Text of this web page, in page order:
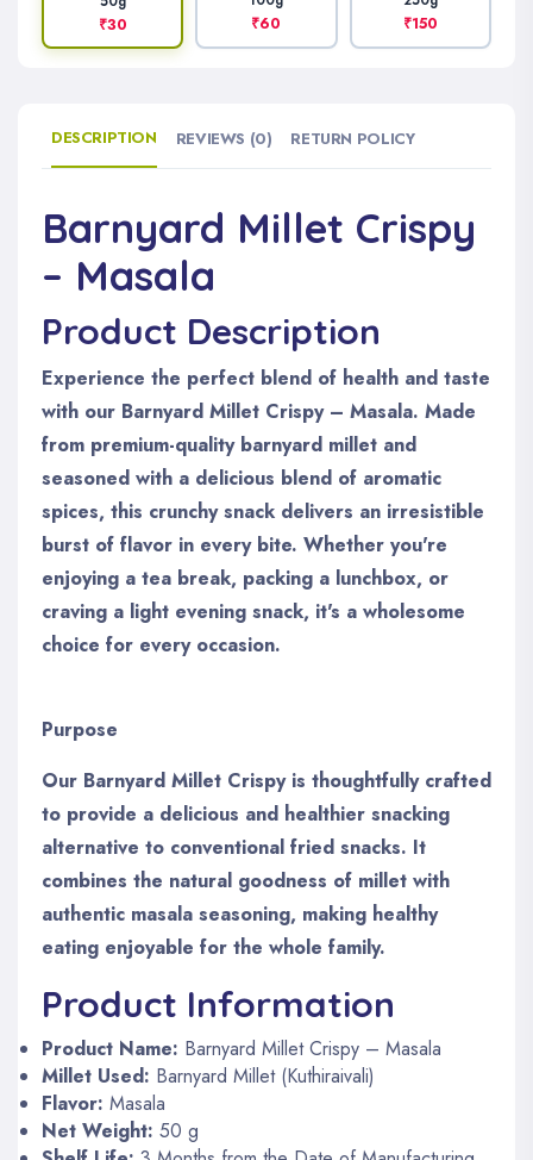
₹30 ₹60 ₹150
DESCRIPTION REVIEWS (0) RETURN POLICY
Barnyard Millet Crispy
– Masala
Product Description
Experience the perfect blend of health and taste
with our Barnyard Millet Crispy – Masala. Made
from premium-quality barnyard millet and
seasoned with a delicious blend of aromatic
spices, this crunchy snack delivers an irresistible
burst of flavor in every bite. Whether you're
enjoying a tea break, packing a lunchbox, or
craving a light evening snack, it's a wholesome
choice for every occasion.
Purpose
Our Barnyard Millet Crispy is thoughtfully crafted
to provide a delicious and healthier snacking
alternative to conventional fried snacks. It
combines the natural goodness of millet with
authentic masala seasoning, making healthy
eating enjoyable for the whole family.
Product Information
Product Name: Barnyard Millet Crispy – Masala
Millet Used: Barnyard Millet (Kuthiraivali)
Flavor: Masala
Net Weight: 50 g